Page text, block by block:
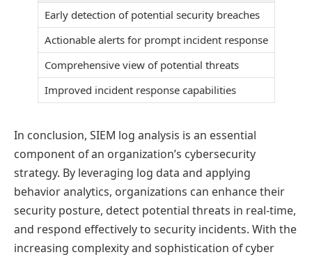
Early detection of potential security breaches
Actionable alerts for prompt incident response
Comprehensive view of potential threats
Improved incident response capabilities
In conclusion, SIEM log analysis is an essential
component of an organization’s cybersecurity
strategy. By leveraging log data and applying
behavior analytics, organizations can enhance their
security posture, detect potential threats in real-time,
and respond effectively to security incidents. With the
increasing complexity and sophistication of cyber